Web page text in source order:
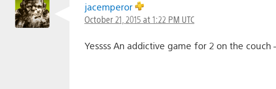
jacemperor
October 21, 2015 at 1:22 PM UTC
Yessss An addictive game for 2 on the